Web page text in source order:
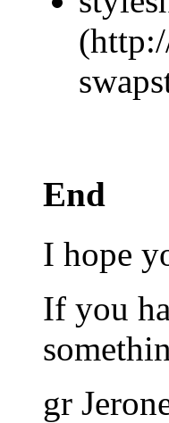
End
I hope
If you
gr